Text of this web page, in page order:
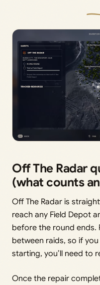
Off The Radar
(what counts
Off The Radar is
reach any Field Depot
before the round ends.
between raids, so if
starting, you’ll need to
Once the repair